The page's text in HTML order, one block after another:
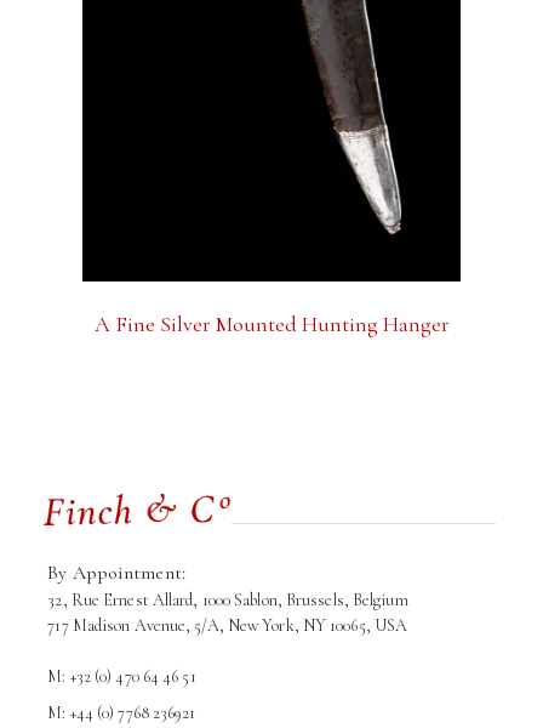
A Fine Silver Mounted Hunting Hanger
By Appointment:
32, Rue Ernest Allard, 1000 Sablon, Brussels, Belgium
717 Madison Avenue, 5/A, New York, NY 10065, USA
M: +32 (0) 470 64 46 51
M: +44 (0) 7768 236921